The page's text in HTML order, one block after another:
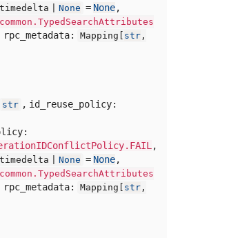
timedelta | None = None,
rpc_metadata: Mapping[ str ,
str , id_reuse_policy:
,
timedelta | None = None,
rpc_metadata: Mapping[ str ,